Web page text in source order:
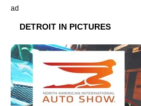
ad
DETROIT IN PICTURES